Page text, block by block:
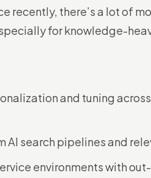
recently, there’s a lot of
for knowledge-
and tuning
AI search pipelines and
environments with